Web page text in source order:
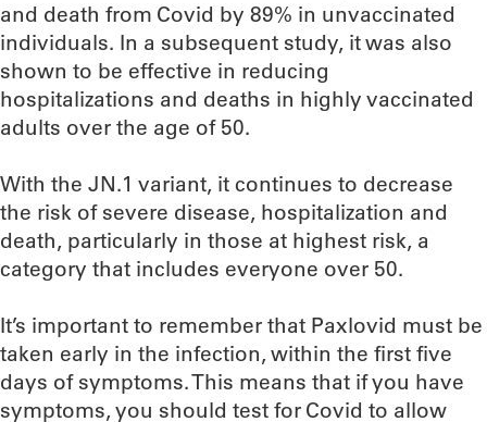
and death from Covid by 89% in unvaccinated
individuals. In a subsequent study, it was also
shown to be effective in reducing
hospitalizations and deaths in highly vaccinated
adults over the age of 50.
With the JN.1 variant, it continues to decrease
the risk of severe disease, hospitalization and
death, particularly in those at highest risk, a
category that includes everyone over 50.
It’s important to remember that Paxlovid must be
taken early in the infection, within the first five
days of symptoms. This means that if you have
symptoms, you should test for Covid to allow